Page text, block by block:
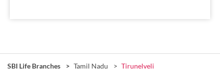
SBI Life Branches Tamil Nadu Tirunelveli